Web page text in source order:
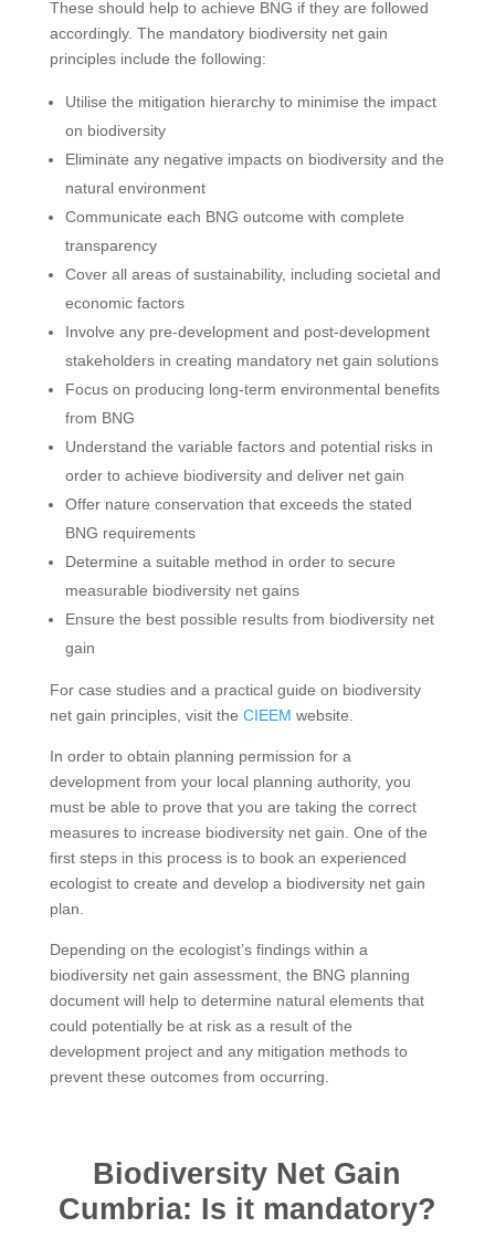
These should help to achieve BNG if they are followed
accordingly. The mandatory biodiversity net gain
principles include the following:
Utilise the mitigation hierarchy to minimise the impact
on biodiversity
Eliminate any negative impacts on biodiversity and the
natural environment
Communicate each BNG outcome with complete
transparency
Cover all areas of sustainability, including societal and
economic factors
Involve any pre-development and post-development
stakeholders in creating mandatory net gain solutions
Focus on producing long-term environmental benefits
from BNG
Understand the variable factors and potential risks in
order to achieve biodiversity and deliver net gain
Offer nature conservation that exceeds the stated
BNG requirements
Determine a suitable method in order to secure
measurable biodiversity net gains
Ensure the best possible results from biodiversity net
gain
For case studies and a practical guide on biodiversity
net gain principles, visit the CIEEM website.
In order to obtain planning permission for a
development from your local planning authority, you
must be able to prove that you are taking the correct
measures to increase biodiversity net gain. One of the
first steps in this process is to book an experienced
ecologist to create and develop a biodiversity net gain
plan.
Depending on the ecologist’s findings within a
biodiversity net gain assessment, the BNG planning
document will help to determine natural elements that
could potentially be at risk as a result of the
development project and any mitigation methods to
prevent these outcomes from occurring.
Biodiversity Net Gain
Cumbria: Is it mandatory?